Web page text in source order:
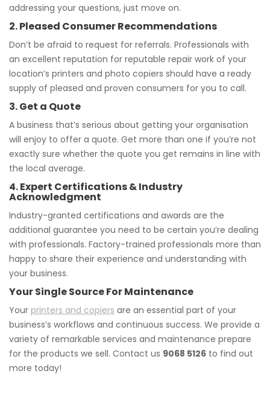
addressing your questions, just move on.
2. Pleased Consumer Recommendations
Don’t be afraid to request for referrals. Professionals with
an excellent reputation for reputable repair work of your
location’s printers and photo copiers should have a ready
supply of pleased and proven consumers for you to call.
3. Get a Quote
A business that’s serious about getting your organisation
will enjoy to offer a quote. Get more than one if you’re not
exactly sure whether the quote you get remains in line with
the local average.
4. Expert Certifications & Industry
Acknowledgment
Industry-granted certifications and awards are the
additional guarantee you need to be certain you’re dealing
with professionals. Factory-trained professionals more than
happy to share their experience and understanding with
your business.
Your Single Source For Maintenance
Your printers and copiers are an essential part of your
business’s workflows and continuous success. We provide a
variety of remarkable services and maintenance prepare
for the products we sell. Contact us 9068 5126 to find out
more today!